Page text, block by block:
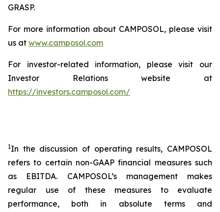
GRASP.
For more information about CAMPOSOL, please visit
us at www.camposol.com
For investor-related information, please visit our
Investor Relations website at
https://investors.camposol.com/
1In the discussion of operating results, CAMPOSOL
refers to certain non-GAAP financial measures such
as EBITDA. CAMPOSOL’s management makes
regular use of these measures to evaluate
performance, both in absolute terms and